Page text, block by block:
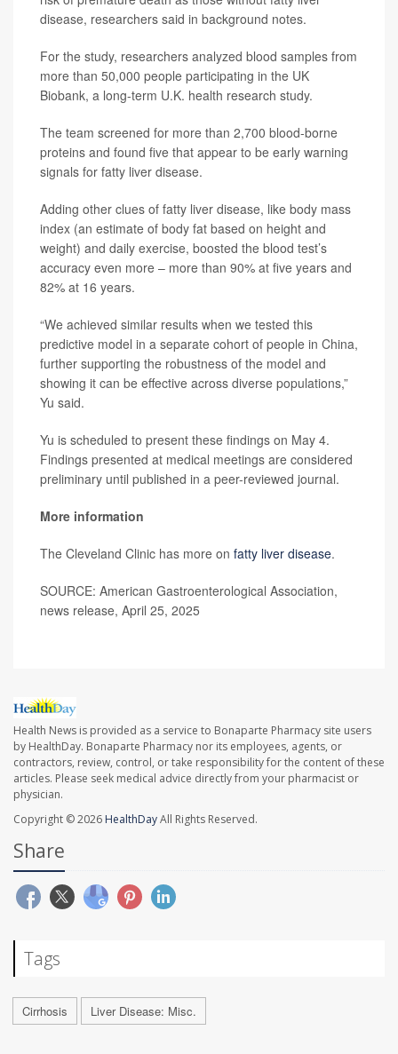
disease, researchers said in background notes.
For the study, researchers analyzed blood samples from
more than 50,000 people participating in the UK
Biobank, a long-term U.K. health research study.
The team screened for more than 2,700 blood-borne
proteins and found five that appear to be early warning
signals for fatty liver disease.
Adding other clues of fatty liver disease, like body mass
index (an estimate of body fat based on height and
weight) and daily exercise, boosted the blood test’s
accuracy even more – more than 90% at five years and
82% at 16 years.
“We achieved similar results when we tested this
predictive model in a separate cohort of people in China,
further supporting the robustness of the model and
showing it can be effective across diverse populations,”
Yu said.
Yu is scheduled to present these findings on May 4.
Findings presented at medical meetings are considered
preliminary until published in a peer-reviewed journal.
More information
The Cleveland Clinic has more on fatty liver disease.
SOURCE: American Gastroenterological Association,
news release, April 25, 2025
Health News is provided as a service to Bonaparte Pharmacy site users
by HealthDay. Bonaparte Pharmacy nor its employees, agents, or
contractors, review, control, or take responsibility for the content of these
articles. Please seek medical advice directly from your pharmacist or
physician.
Copyright © 2026 HealthDayAll Rights Reserved.
Share
Tags
Cirrhosis Liver Disease: Misc.